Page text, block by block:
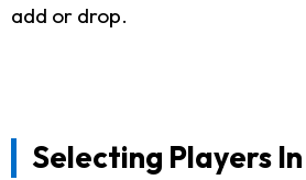
add or drop.
Selecting Players